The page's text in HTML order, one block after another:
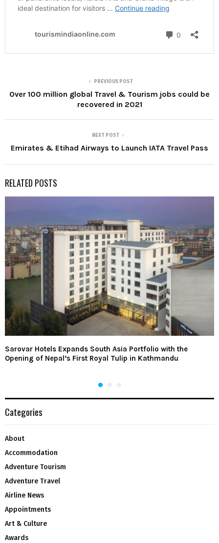
PREVIOUS POST
Over 100 million global Travel & Tourism jobs could be
recovered in 2021
NEXT POST
Emirates & Etihad Airways to Launch IATA Travel Pass
RELATED POSTS
Sarovar Hotels Expands South Asia Portfolio with the
Opening of Nepal’s First Royal Tulip in Kathmandu
Categories
About
Accommodation
Adventure Tourism
Adventure Travel
Airline News
Appointments
Art & Culture
Awards